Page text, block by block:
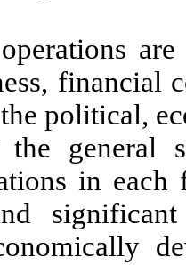
financial
political,
general
in